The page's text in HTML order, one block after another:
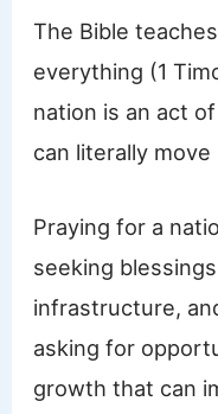
The Bible
everything (1
nation is an act
can literally
Praying for a
seeking
infrastructure,
asking for
growth that can